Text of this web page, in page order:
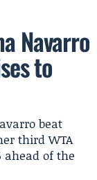
Navarro
to
beat
third WTA
of the